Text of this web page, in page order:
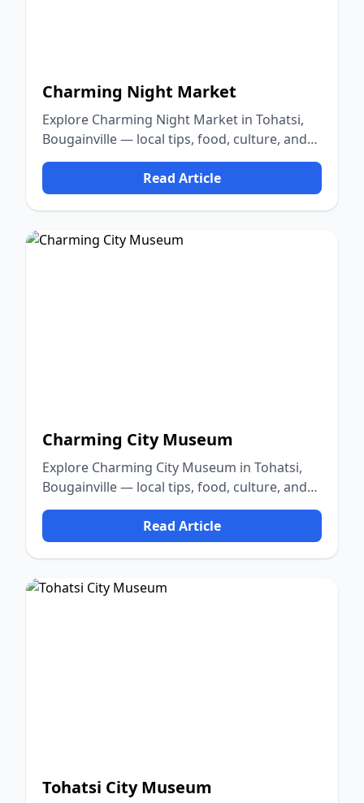
Charming Night Market
Explore Charming Night Market in Tohatsi,
Bougainville — local tips, food, culture, and
nature.
Read Article
Charming City Museum
Explore Charming City Museum in Tohatsi,
Bougainville — local tips, food, culture, and
nature.
Read Article
Tohatsi City Museum